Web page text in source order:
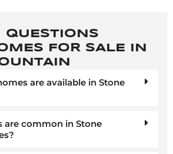
QUESTIONS
FOR SALE IN
are available in Stone
are common in Stone